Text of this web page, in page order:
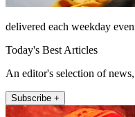
delivered each weekday
Today's Best Articles
An editor's selection of
Subscribe +